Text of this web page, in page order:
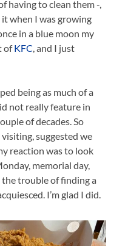
having to clean them -,
when I was growing
in a blue moon my
ofKFC, and I just
being as much of a
not really feature in
of decades. So
suggested we
reaction was to look
memorial day,
trouble of finding a
I’m glad I did.